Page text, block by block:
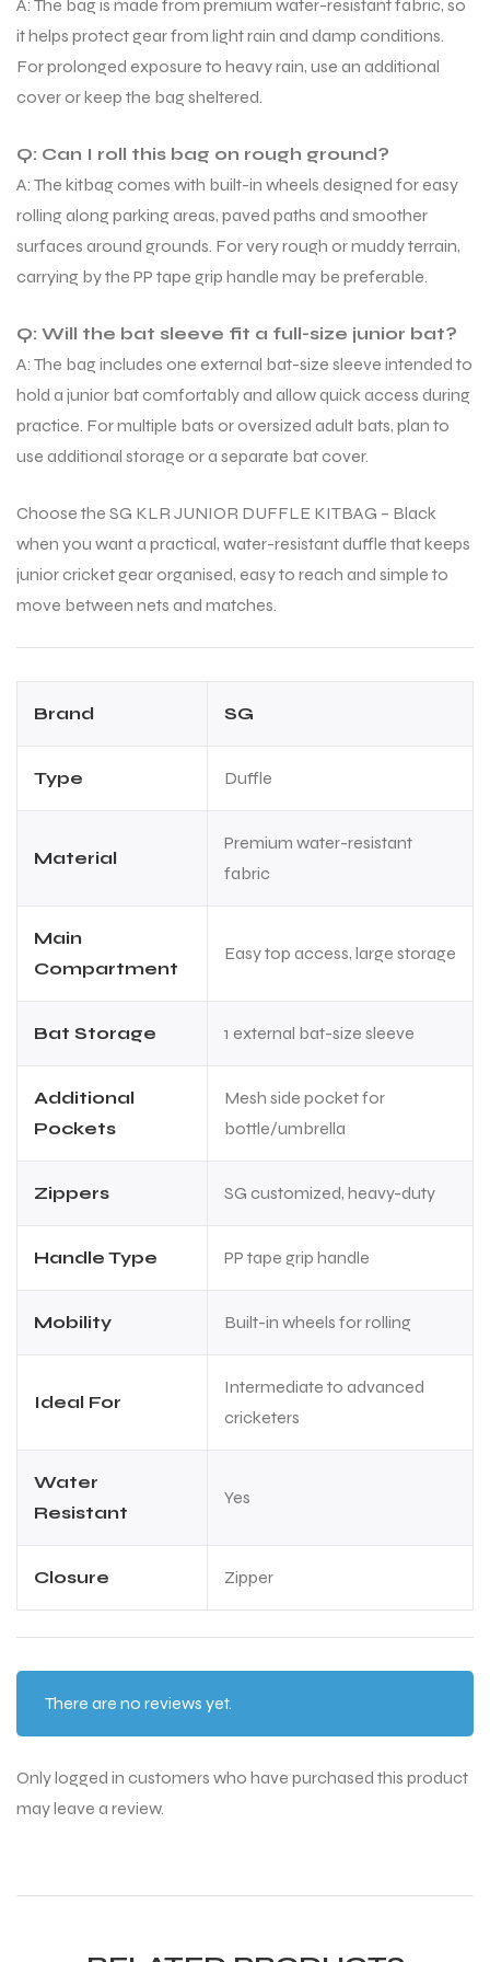
A: The bag is made from premium water-resistant fabric, so
it helps protect gear from light rain and damp conditions.
For prolonged exposure to heavy rain, use an additional
cover or keep the bag sheltered.
Q: Can I roll this bag on rough ground?
A: The kitbag comes with built-in wheels designed for easy
rolling along parking areas, paved paths and smoother
surfaces around grounds. For very rough or muddy terrain,
carrying by the PP tape grip handle may be preferable.
Q: Will the bat sleeve fit a full-size junior bat?
A: The bag includes one external bat-size sleeve intended to
hold a junior bat comfortably and allow quick access during
practice. For multiple bats or oversized adult bats, plan to
use additional storage or a separate bat cover.
Choose the SG KLR JUNIOR DUFFLE KITBAG – Black
when you want a practical, water-resistant duffle that keeps
junior cricket gear organised, easy to reach and simple to
move between nets and matches.
Brand SG
Type Duffle
Material
Premium water-resistant
fabric
Main
Compartment
Easy top access, large storage
Bat Storage 1 external bat-size sleeve
Additional
Pockets
Mesh side pocket for
bottle/umbrella
Zippers SG customized, heavy-duty
Handle Type PP tape grip handle
Mobility Built-in wheels for rolling
Ideal For
Intermediate to advanced
cricketers
Water
Resistant
Yes
Closure Zipper
There are no reviews yet.
Only logged in customers who have purchased this product
may leave a review.